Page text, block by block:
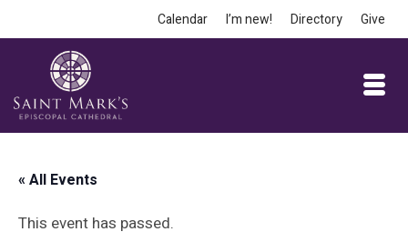
Calendar I’m new! Directory Give
« All Events
This event has passed.